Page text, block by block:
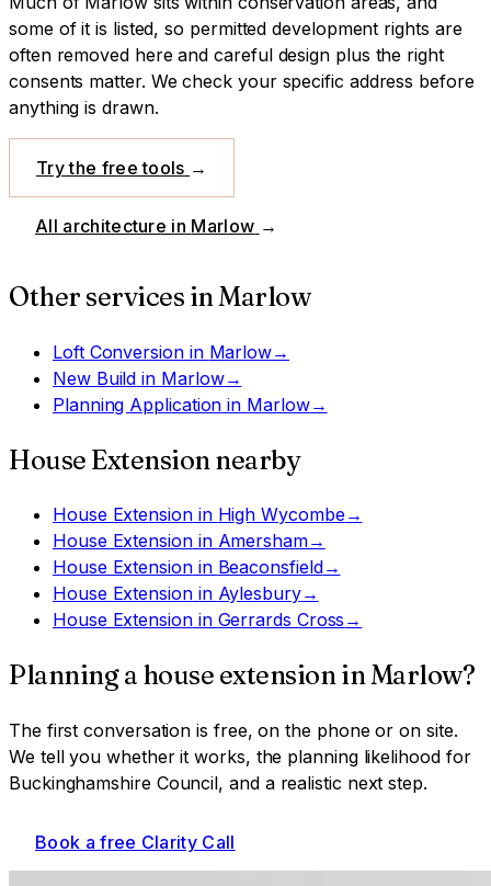
some of it is listed, so permitted development rights are
often removed here and careful design plus the right
consents matter. We check your specific address before
anything is drawn.
Try the free tools →
All architecture in Marlow →
Other services in Marlow
Loft Conversionin Marlow→
New Build in Marlow→
Planning Application in Marlow→
House Extension nearby
House Extensionin High Wycombe→
House Extensionin Amersham→
House Extensionin Beaconsfield→
House Extensionin Aylesbury→
House Extensionin Gerrards Cross →
Planning a house extensioninMarlow?
The first conversation is free, on the phone or on site.
We tell you whether it works, the planning likelihood for
Buckinghamshire Council, and a realistic next step.
Book a free Clarity Call